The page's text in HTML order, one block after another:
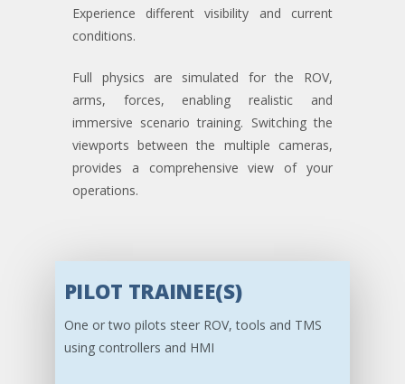
Experience different visibility and current
conditions.
Full physics are simulated for the ROV,
arms, forces, enabling realistic and
immersive scenario training. Switching the
viewports between the multiple cameras,
provides a comprehensive view of your
operations.
PILOT TRAINEE(S)
One or two pilots steer ROV, tools and TMS
using controllers and HMI